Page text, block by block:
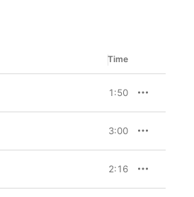
Time
1:50
3:00
2:16